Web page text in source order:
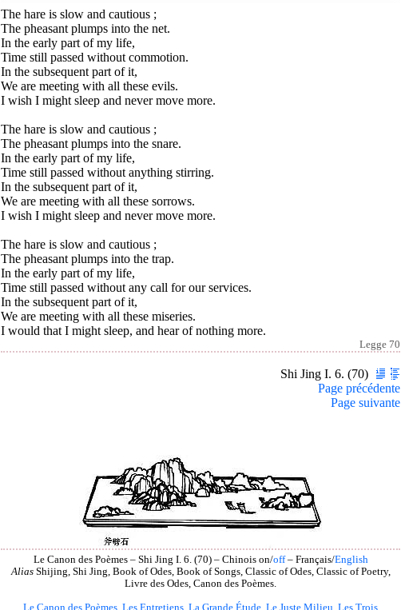
The hare is slow and cautious ;
The pheasant plumps into the net.
In the early part of my life,
Time still passed without commotion.
In the subsequent part of it,
We are meeting with all these evils.
I wish I might sleep and never move more.
The hare is slow and cautious ;
The pheasant plumps into the snare.
In the early part of my life,
Time still passed without anything stirring.
In the subsequent part of it,
We are meeting with all these sorrows.
I wish I might sleep and never move more.
The hare is slow and cautious ;
The pheasant plumps into the trap.
In the early part of my life,
Time still passed without any call for our services.
In the subsequent part of it,
We are meeting with all these miseries.
I would that I might sleep, and hear of nothing more.
Legge 70
Shi Jing I. 6. (70)
Page précédente
Page suivante
Le Canon des Poèmes – Shi Jing I. 6. (70) – Chinois on/off– Français/English
AliasShijing, Shi Jing, Book of Odes, Book of Songs, Classic of Odes, Classic of Poetry,
Livre des Odes, Canon des Poèmes.
Le Canon des Poèmes Les Entretiens La Grande Étude Le Juste Milieu Les Trois